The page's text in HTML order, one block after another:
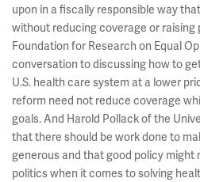
upon in a fiscally responsible way
without reducing coverage or raising
Foundation for Research on Equal
conversation to discussing how to
U.S. health care system at a lower
reform need not reduce coverage
goals. And Harold Pollack of the
that there should be work done to
generous and that good policy might
politics when it comes to solving